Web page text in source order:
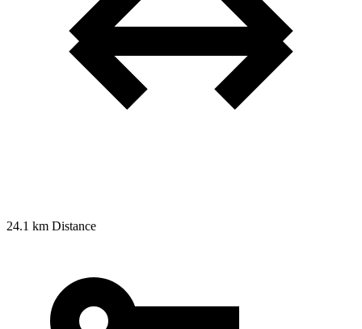
24.1 km Distance